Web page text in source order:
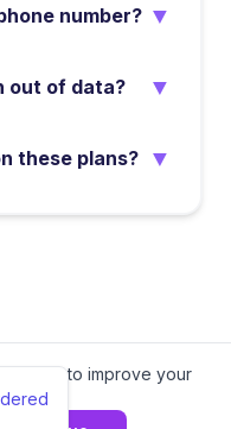
number? ▼
out of data? ▼
these plans? ▼
to improve your
more